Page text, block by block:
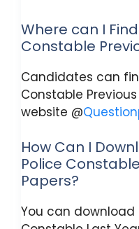
Where can I
Constable
Candidates can
Constable
website @
How Can I
Police
Papers?
You can download